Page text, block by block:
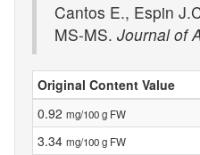
Cantos E., Espin
MS-MS. Journal of
Original Content Value
0.92 mg/100 g FW
3.34 mg/100 g FW